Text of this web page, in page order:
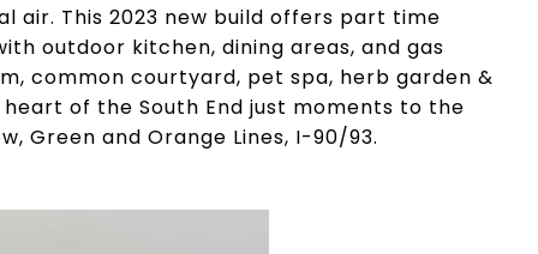
air. This 2023 new build offers part time
outdoor kitchen, dining areas, and gas
common courtyard, pet spa, herb garden &
of the South End just moments to the
Green and Orange Lines, I-90/93.